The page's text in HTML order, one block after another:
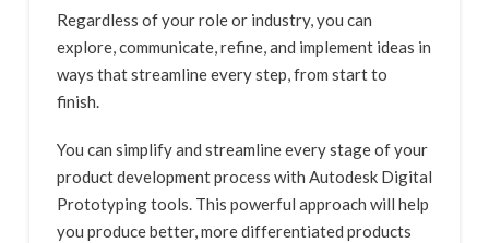
Regardless of your role or industry, you can
explore, communicate, refine, and implement ideas in
ways that streamline every step, from start to
finish.
You can simplify and streamline every stage of your
product development process with Autodesk Digital
Prototyping tools. This powerful approach will help
you produce better, more differentiated products